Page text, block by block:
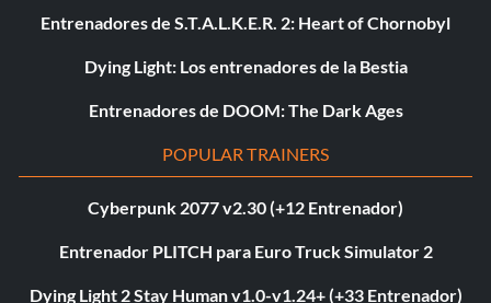
Entrenadores de S.T.A.L.K.E.R. 2: Heart of Chornobyl
Dying Light: Los entrenadores de la Bestia
Entrenadores de DOOM: The Dark Ages
POPULAR TRAINERS
Cyberpunk 2077 v2.30 (+12 Entrenador)
Entrenador PLITCH para Euro Truck Simulator 2
Dying Light 2 Stay Human v1.0-v1.24+ (+33 Entrenador)